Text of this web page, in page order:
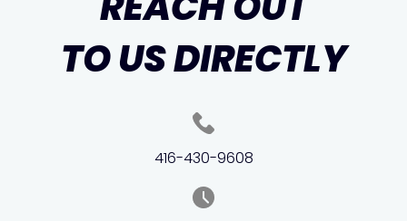
TO US DIRECTLY
416-430-9608